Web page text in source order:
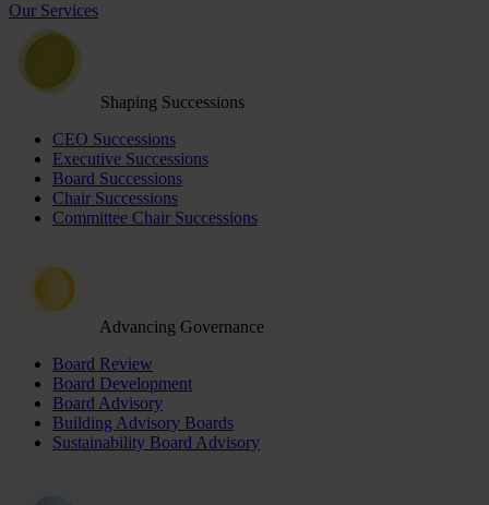
Our Services
Shaping Successions
CEO Successions
Executive Successions
Board Successions
Chair Successions
Committee Chair Successions
Advancing Governance
Board Review
Board Development
Board Advisory
Building Advisory Boards
Sustainability Board Advisory